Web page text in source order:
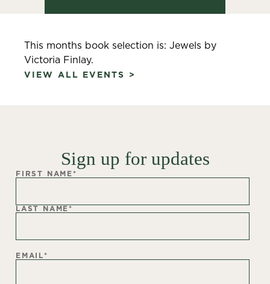
This months book selection is: Jewels by
Victoria Finlay.
VIEW ALL EVENTS >
Sign up for updates
FIRST NAME*
LAST NAME*
EMAIL*